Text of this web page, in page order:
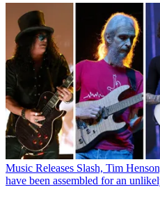
Music Releases Slash, Tim
have been assembled for an